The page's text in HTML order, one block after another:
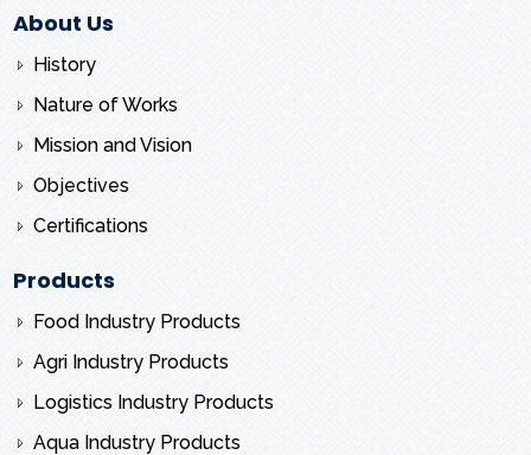
About Us
History
Nature of Works
Mission and Vision
Objectives
Certifications
Products
Food Industry Products
Agri Industry Products
Logistics Industry Products
Aqua Industry Products